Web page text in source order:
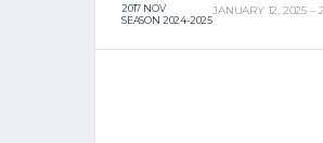
2017 NOV
SEASON 2024-2025
JANUARY 12, 2025